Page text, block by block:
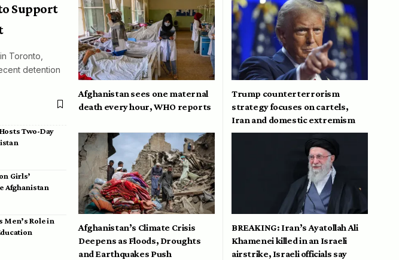
Support
Toronto,
detention
Two-Day
Girls’
Afghanistan
Men’s Role in
Afghanistan sees one maternal
death every hour, WHO reports
Trump counterterrorism
strategy focuses on cartels,
Iran and domestic extremism
Afghanistan’s Climate Crisis
Deepens as Floods, Droughts
and Earthquakes Push
BREAKING: Iran’s Ayatollah Ali
Khamenei killed in an Israeli
airstrike, Israeli officials say